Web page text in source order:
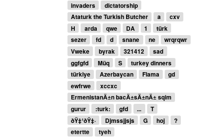
invaders
dictatorship
Ataturk the Turkish Butcher
a
cxv
H
arda qwe DA 1
türk
sezer
fd d snane ne
wrqrqwr
Vweke
byrak 321412
sad
ggfgfd
Müq S
turkey dinners
türkiye
Azerbaycan Flama
gd
ewfrwe
xccxc
ErmenistanÄ±n bacÄ±sÄ±nÄ± sqim
gurur
:turk: gfd ...
T
ðŸ‡¹ðŸ‡·
Djmssjjsjs G hoj
?
etertte
tyeh